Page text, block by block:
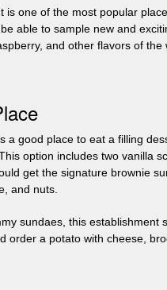
is one of the most popular
able to sample new and
and other flavors of
a good place to eat a filling
option includes two vanilla
get the signature brownie
and nuts.
sundaes, this establishment
order a potato with cheese,